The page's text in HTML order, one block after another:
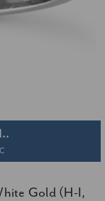
Gold (H-I,